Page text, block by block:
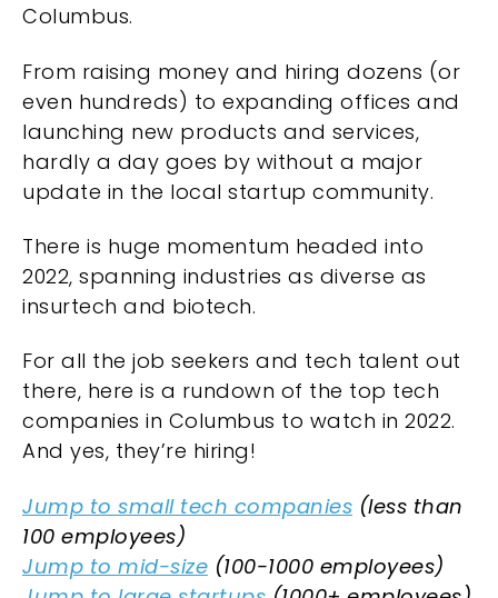
Columbus.
From raising money and hiring dozens (or
even hundreds) to expanding offices and
launching new products and services,
hardly a day goes by without a major
update in the local startup community.
There is huge momentum headed into
2022, spanning industries as diverse as
insurtech and biotech.
For all the job seekers and tech talent out
there, here is a rundown of the top tech
companies in Columbus to watch in 2022.
And yes, they’re hiring!
Jump to small tech companies (less than
100 employees)
Jump to mid-size (100-1000 employees)